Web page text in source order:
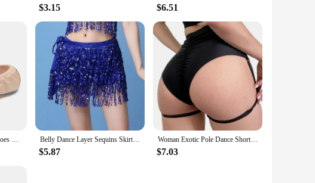
$3.15 $6.51
Women Flat Girls Ballet Shoes Canvas Dance Ballet Slippers Girls Kids Ballerina Practice Shoe For Ballet Ballet Dancer Shoes Belly Dance Layer Sequins Skirt Tassel Chain Belts Wrap Party Club Indian Latin Hula Dancer Dress Performance Hip Waist Scarf
$5.87
Woman Exotic Pole Dance Shorts with Garter Stage Performance Outfits Dancer Porno Pants High Waist Bondage Fetish Dance Wear
$7.03